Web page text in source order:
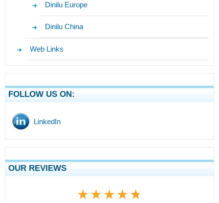
Dinilu Europe
Dinilu China
Web Links
FOLLOW US ON:
LinkedIn
OUR REVIEWS
★★★★★
★★★★★